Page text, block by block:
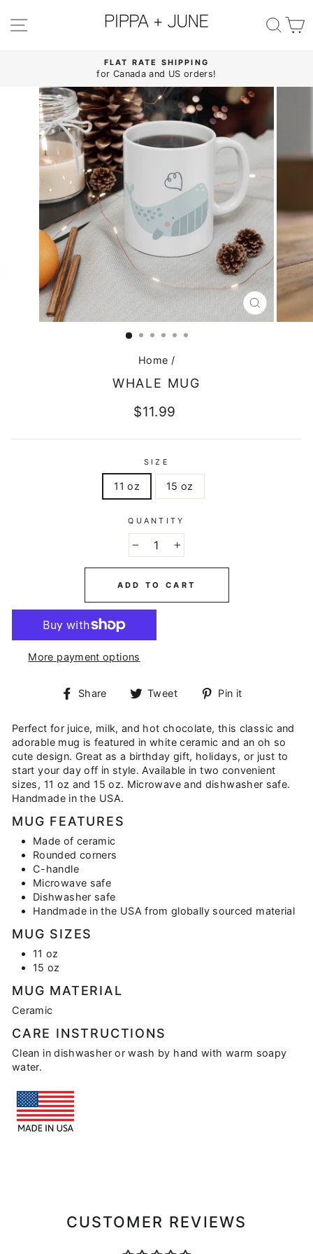
content
SITE NAVIGATION
Pause
slideshow
FLAT RATE SHIPPING
for Canada and US orders!
CLOSE
(ESC)
Home /
WHALE MUG
Regular
$11.99
SIZE
11 oz 15 oz
QUANTITY
ADD TO CART
More payment options
Share
Share Tweet
Tweet Pin it
Perfect for juice, milk, and hot chocolate, this classic and
adorable mug is featured in white ceramic and an oh so
cute design. Great as a birthday gift, holidays, or just to
start your day off in style. Available in two convenient
sizes, 11 oz and 15 oz. Microwave and dishwasher safe.
Handmade in the USA.
MUG FEATURES
Made of ceramic
Rounded corners
C-handle
Microwave safe
Dishwasher safe
Handmade in the USA from globally sourced material
MUG SIZES
11 oz
15 oz
MUG MATERIAL
Ceramic
CARE INSTRUCTIONS
Clean in dishwasher or wash by hand with warm soapy
water.
CUSTOMER REVIEWS